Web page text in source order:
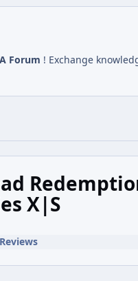
Forum ! Exchange
X|S